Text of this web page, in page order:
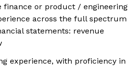
finance or product / engineering
across the full spectrum
statements: revenue
experience, with proficiency in